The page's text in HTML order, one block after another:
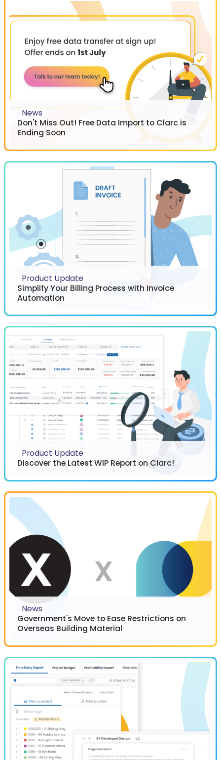
News
Don't Miss Out! Free Data Import to Clarc is
Ending Soon
Product Update
Simplify Your Billing Process with Invoice
Automation
Product Update
Discover the Latest WIP Report on Clarc!
News
Government's Move to Ease Restrictions on
Overseas Building Material